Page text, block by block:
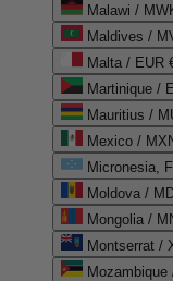
Malawi /
Maldives /
Malta / EUR
Martinique /
Mauritius /
Mexico /
Micronesia,
Moldova /
Mongolia /
Montserrat /